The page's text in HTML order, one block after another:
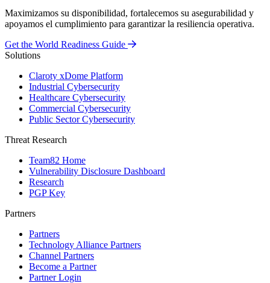
Maximizamos su disponibilidad, fortalecemos su asegurabilidad y
apoyamos el cumplimiento para garantizar la resiliencia operativa.
Get the World Readiness Guide
Solutions
Claroty xDome Platform
Industrial Cybersecurity
Healthcare Cybersecurity
Commercial Cybersecurity
Public Sector Cybersecurity
Threat Research
Team82 Home
Vulnerability Disclosure Dashboard
Research
PGP Key
Partners
Partners
Technology Alliance Partners
Channel Partners
Become a Partner
Partner Login